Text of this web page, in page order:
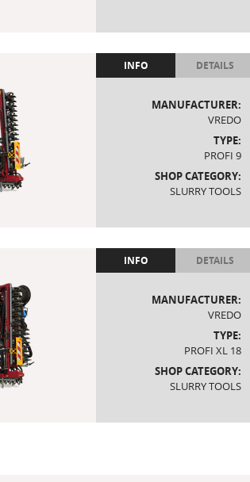
INFO DETAILS
MANUFACTURER:
VREDO
TYPE:
PROFI 9
SHOP CATEGORY:
SLURRY TOOLS
INFO DETAILS
MANUFACTURER:
VREDO
TYPE:
PROFI XL 18
SHOP CATEGORY:
SLURRY TOOLS